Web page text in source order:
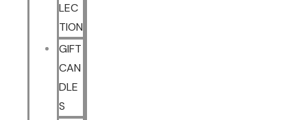
LEC
TION
GIFT
CAN
DLE
S